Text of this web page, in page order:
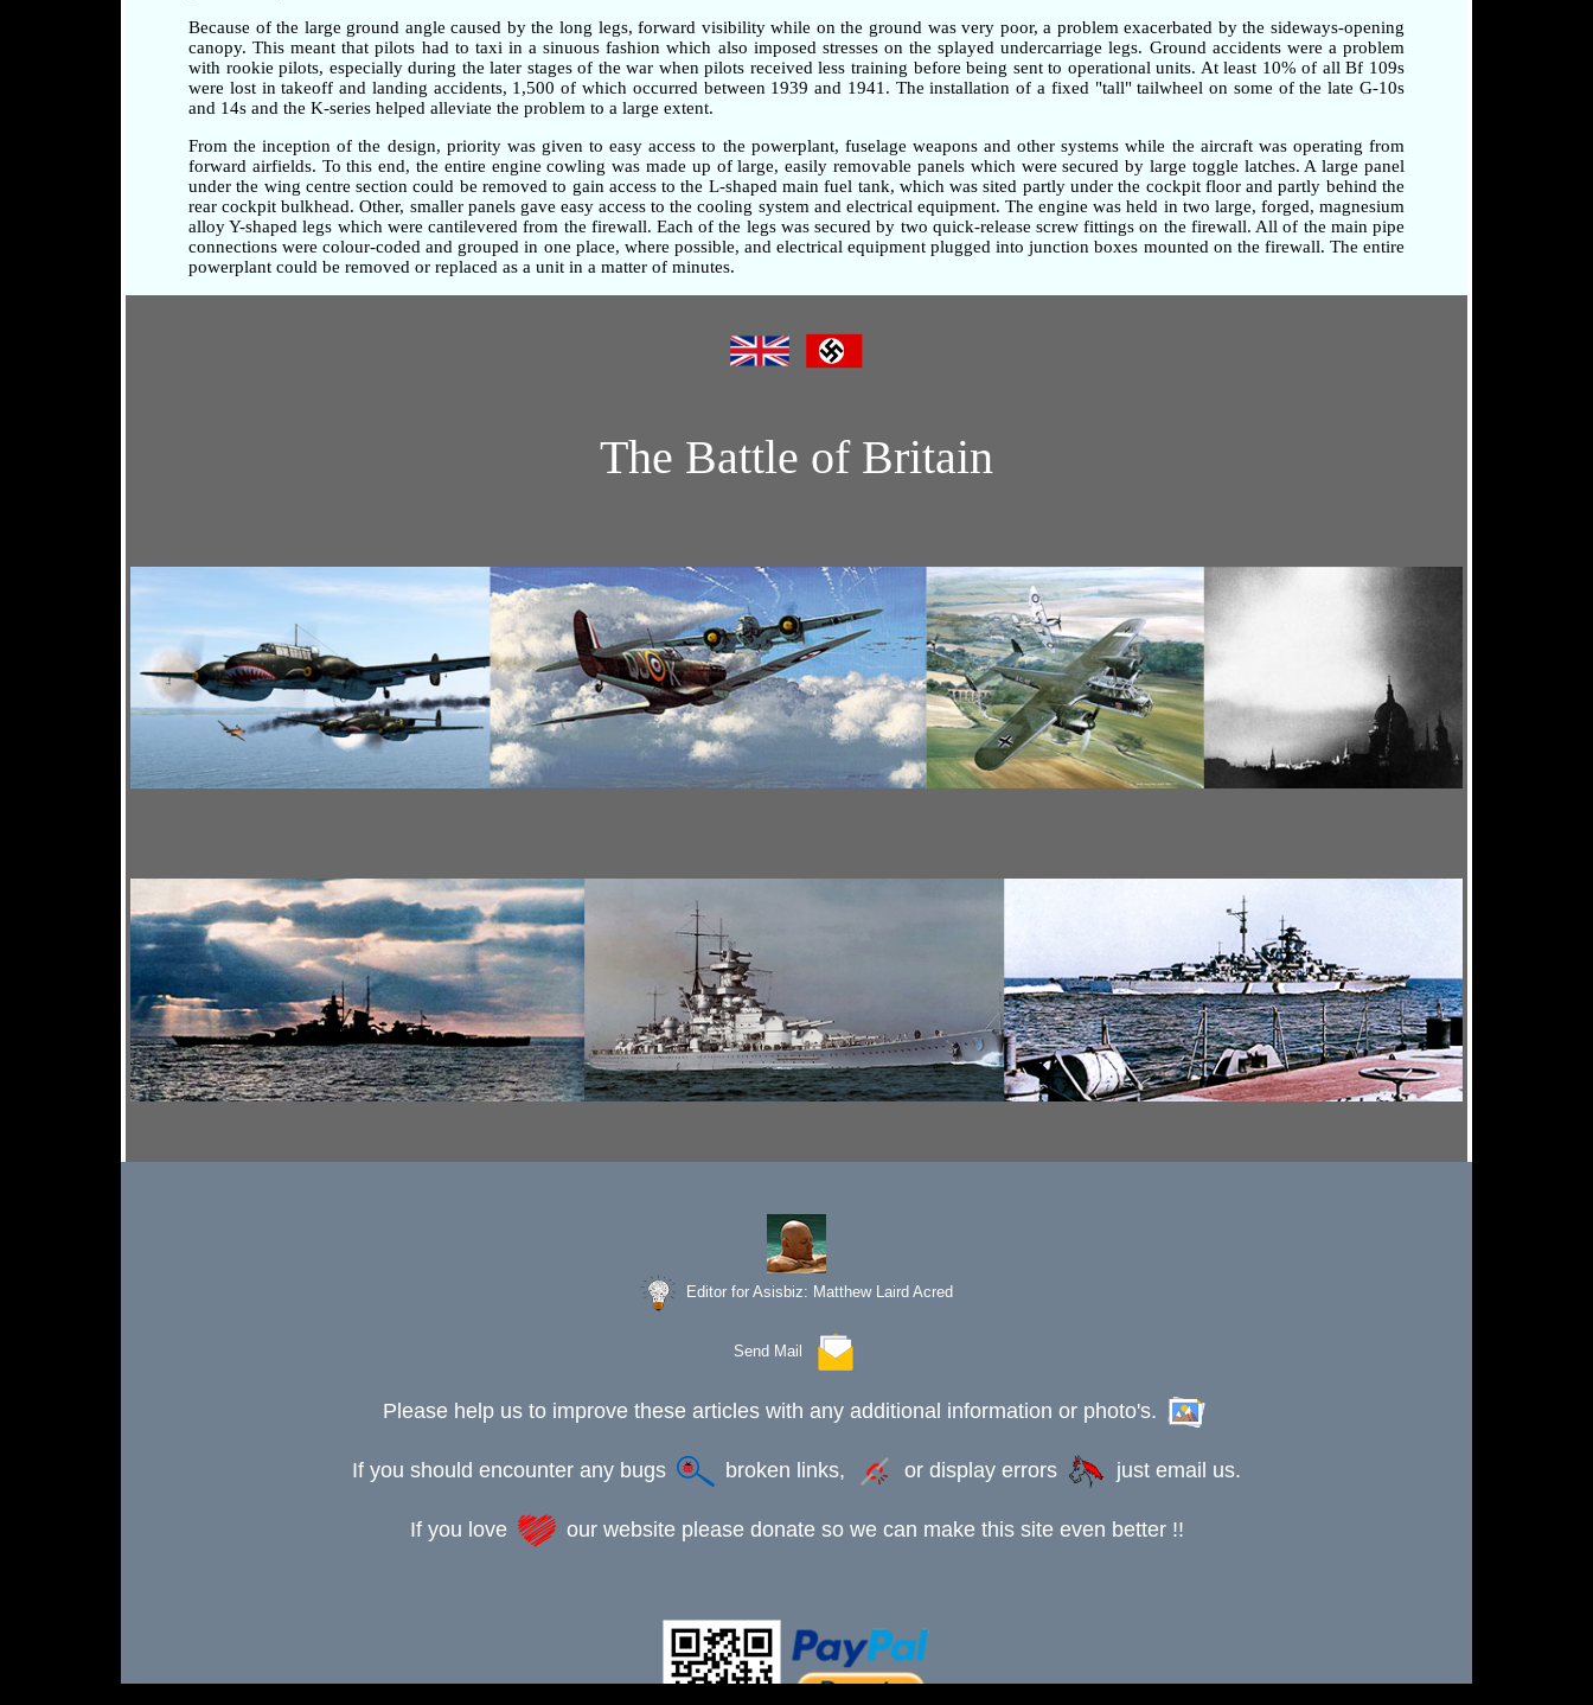
Because of the large ground angle caused by the long legs, forward visibility while on the ground was very poor, a problem exacerbated by the sideways-opening
canopy. This meant that pilots had to taxi in a sinuous fashion which also imposed stresses on the splayed undercarriage legs. Ground accidents were a problem
with rookie pilots, especially during the later stages of the war when pilots received less training before being sent to operational units. At least 10% of all Bf 109s
were lost in takeoff and landing accidents, 1,500 of which occurred between 1939 and 1941. The installation of a fixed "tall" tailwheel on some of the late G-10s
and 14s and the K-series helped alleviate the problem to a large extent.
From the inception of the design, priority was given to easy access to the powerplant, fuselage weapons and other systems while the aircraft was operating from
forward airfields. To this end, the entire engine cowling was made up of large, easily removable panels which were secured by large toggle latches. A large panel
under the wing centre section could be removed to gain access to the L-shaped main fuel tank, which was sited partly under the cockpit floor and partly behind the
rear cockpit bulkhead. Other, smaller panels gave easy access to the cooling system and electrical equipment. The engine was held in two large, forged, magnesium
alloy Y-shaped legs which were cantilevered from the firewall. Each of the legs was secured by two quick-release screw fittings on the firewall. All of the main pipe
connections were colour-coded and grouped in one place, where possible, and electrical equipment plugged into junction boxes mounted on the firewall. The entire
powerplant could be removed or replaced as a unit in a matter of minutes.
The Battle of Britain
Editor for Asisbiz: Matthew Laird Acred
Send Mail
Please help us to improve these articles with any additional information or photo's.
If you should encounter any bugs broken links, or display errors just email us.
If you love our website please donate so we can make this site even better !!